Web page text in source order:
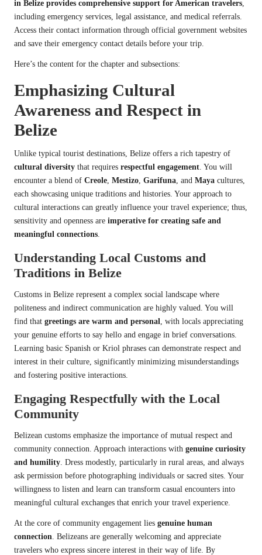
in Belize provides comprehensive support for American travelers
including emergency services, legal assistance, and medical referrals.
Access their contact information through official government websites
and save their emergency contact details before your trip.
Here’s the content for the chapter and subsections:
Emphasizing Cultural
Awareness and Respect in
Belize
Unlike typical tourist destinations, Belize offers a rich tapestry of
cultural diversity that requires respectful engagement . You will
encounter a blend of Creole Mestizo Garifuna , and Maya cultures,
each showcasing unique traditions and histories. Your approach to
cultural interactions can greatly influence your travel experience; thus,
sensitivity and openness are imperative for creating safe and
meaningful connections
Understanding Local Customs and
Traditions in Belize
Customs in Belize represent a complex social landscape where
politeness and indirect communication are highly valued. You will
find that greetings are warm and personal , with locals appreciating
your genuine efforts to say hello and engage in brief conversations.
Learning basic Spanish or Kriol phrases can demonstrate respect and
interest in their culture, significantly minimizing misunderstandings
and fostering positive interactions.
Engaging Respectfully with the Local
Community
Belizean customs emphasize the importance of mutual respect and
community connection. Approach interactions with genuine curiosity
and humility . Dress modestly, particularly in rural areas, and always
ask permission before photographing individuals or sacred sites. Your
willingness to listen and learn can transform casual encounters into
meaningful cultural exchanges that enrich your travel experience.
At the core of community engagement lies genuine human
connection . Belizeans are generally welcoming and appreciate
travelers who express sincere interest in their way of life. By